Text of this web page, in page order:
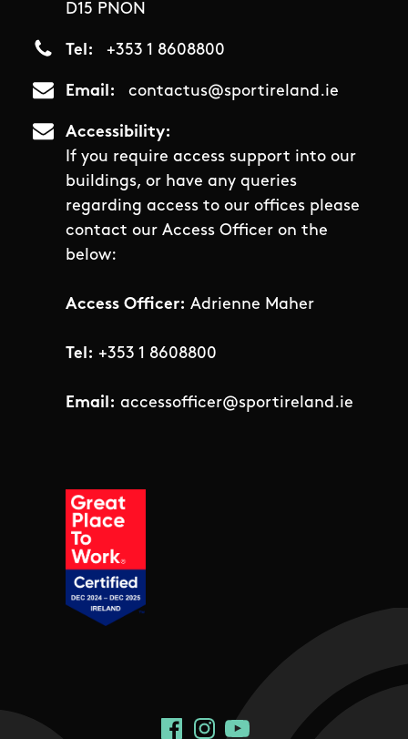
D15 PNON
Tel +353 1 8608800
Email contactus@sportireland.ie
Accessibility
If you require access support into our
buildings, or have any queries
regarding access to our offices please
contact our Access Officer on the
below:
Access Officer: Adrienne Maher
Tel: +353 1 8608800
Email: accessofficer@sportireland.ie